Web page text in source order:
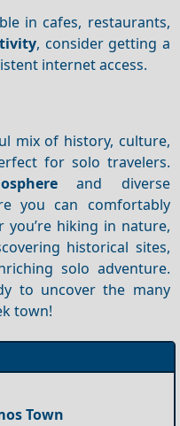
in cafes, restaurants,
, consider getting a
internet access.
mix of history, culture,
for solo travelers.
and diverse
you can comfortably
hiking in nature,
historical sites,
solo adventure.
to uncover the many
town!
Town